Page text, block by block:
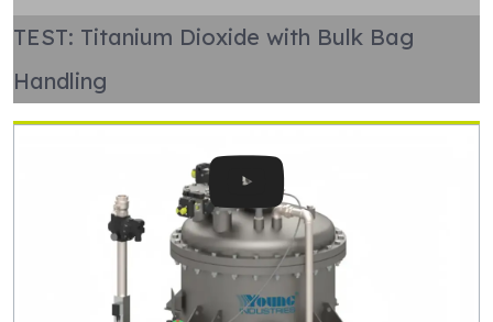
TEST: Titanium Dioxide with Bulk Bag
Handling